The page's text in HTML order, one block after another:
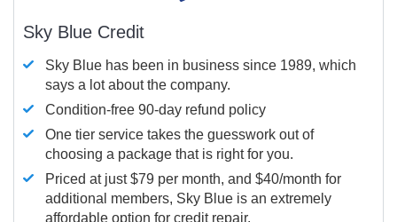
Sky Blue Credit
Sky Blue has been in business since 1989, which
says a lot about the company.
Condition-free 90-day refund policy
One tier service takes the guesswork out of
choosing a package that is right for you.
Priced at just $79 per month, and $40/month for
additional members, Sky Blue is an extremely
affordable option for credit repair.